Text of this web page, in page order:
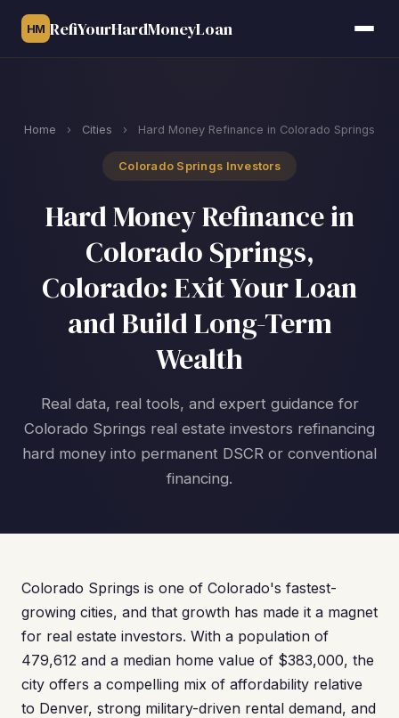
HM RefiYourHardMoneyLoan
Home › Cities › Hard Money Refinance in Colorado Springs
Colorado Springs Investors
Hard Money Refinance in
Colorado Springs,
Colorado: Exit Your Loan
and Build Long-Term
Wealth
Real data, real tools, and expert guidance for
Colorado Springs real estate investors refinancing
hard money into permanent DSCR or conventional
financing.
Colorado Springs is one of Colorado's fastest-
growing cities, and that growth has made it a magnet
for real estate investors. With a population of
479,612 and a median home value of $383,000, the
city offers a compelling mix of affordability relative
to Denver, strong military-driven rental demand, and